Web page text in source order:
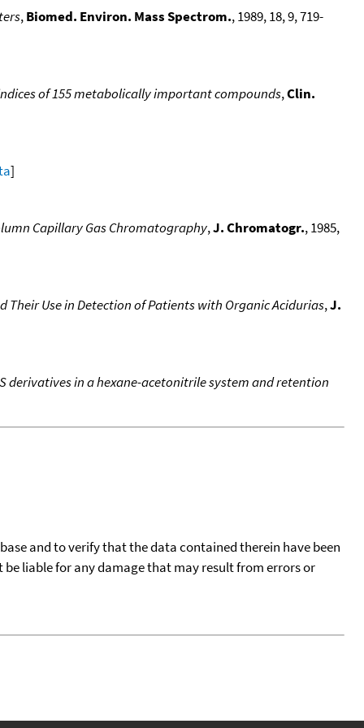
,Biomed. Environ. Mass Spectrom., 1989, 18, 9, 719-
of 155 metabolically important compounds,Clin.
]
Capillary Gas Chromatography,J. Chromatogr., 1985,
Use in Detection of Patients with Organic Acidurias,J.
derivatives in a hexane-acetonitrile system and retention
and to verify that the data contained therein have been
liable for any damage that may result from errors or